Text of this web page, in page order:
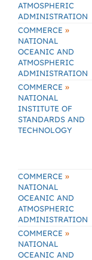
ATMOSPHERIC
ADMINISTRATION
COMMERCE »
NATIONAL
OCEANIC AND
ATMOSPHERIC
ADMINISTRATION
COMMERCE »
NATIONAL
INSTITUTE OF
STANDARDS AND
TECHNOLOGY
COMMERCE »
NATIONAL
OCEANIC AND
ATMOSPHERIC
ADMINISTRATION
COMMERCE »
NATIONAL
OCEANIC AND